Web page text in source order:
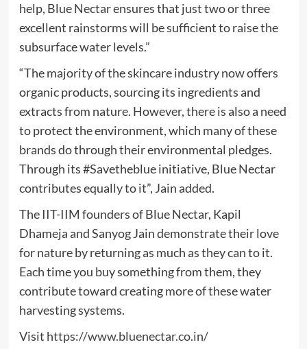
help, Blue Nectar ensures that just two or three
excellent rainstorms will be sufficient to raise the
subsurface water levels.”
“The majority of the skincare industry now offers
organic products, sourcing its ingredients and
extracts from nature. However, there is also a need
to protect the environment, which many of these
brands do through their environmental pledges.
Through its #Savetheblue initiative, Blue Nectar
contributes equally to it”, Jain added.
The IIT-IIM founders of Blue Nectar, Kapil
Dhameja and Sanyog Jain demonstrate their love
for nature by returning as much as they can to it.
Each time you buy something from them, they
contribute toward creating more of these water
harvesting systems.
Visit https://www.bluenectar.co.in/